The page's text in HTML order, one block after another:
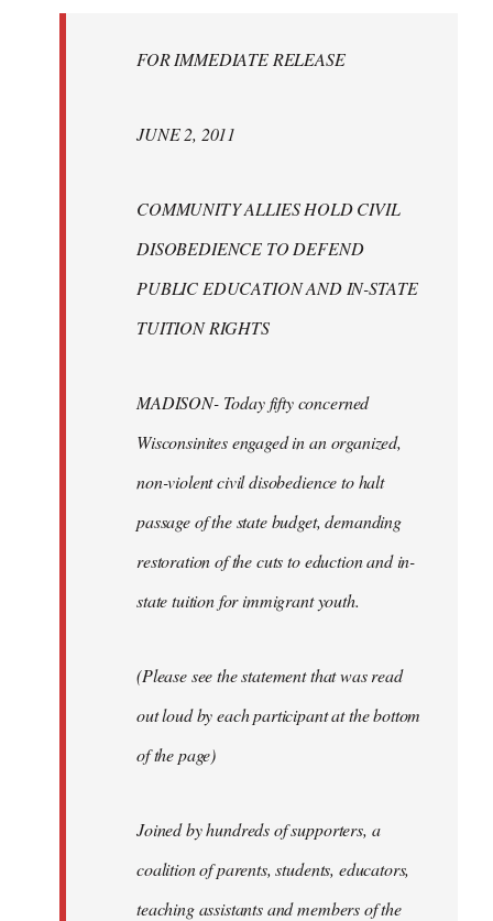
FOR IMMEDIATE RELEASE
JUNE 2, 2011
COMMUNITY ALLIES HOLD CIVIL
DISOBEDIENCE TO DEFEND
PUBLIC EDUCATION AND IN-STATE
TUITION RIGHTS
MADISON- Today fifty concerned
Wisconsinites engaged in an organized,
non-violent civil disobedience to halt
passage of the state budget, demanding
restoration of the cuts to eduction and in-
state tuition for immigrant youth.
(Please see the statement that was read
out loud by each participant at the bottom
of the page)
Joined by hundreds of supporters, a
coalition of parents, students, educators,
teaching assistants and members of the